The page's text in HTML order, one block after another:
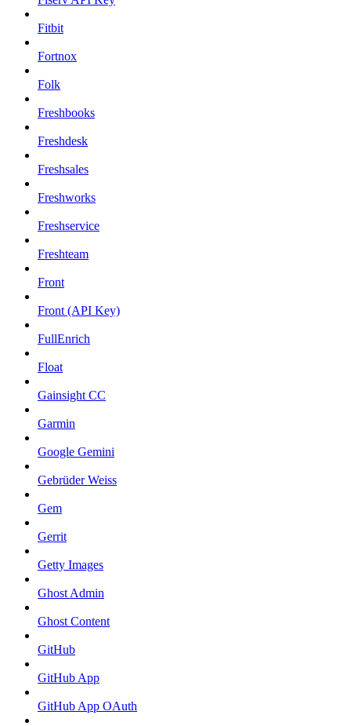
Fitbit
Fortnox
Folk
Freshbooks
Freshdesk
Freshsales
Freshworks
Freshservice
Freshteam
Front
Front (API Key)
FullEnrich
Float
Gainsight CC
Garmin
Google Gemini
Gebrüder Weiss
Gem
Gerrit
Getty Images
Ghost Admin
Ghost Content
GitHub
GitHub App
GitHub App OAuth